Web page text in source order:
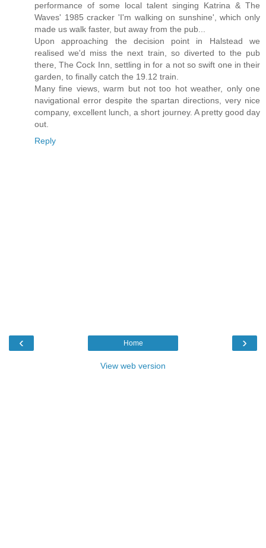
performance of some local talent singing Katrina & The
Waves' 1985 cracker 'I'm walking on sunshine', which only
made us walk faster, but away from the pub...
Upon approaching the decision point in Halstead we
realised we'd miss the next train, so diverted to the pub
there, The Cock Inn, settling in for a not so swift one in their
garden, to finally catch the 19.12 train.
Many fine views, warm but not too hot weather, only one
navigational error despite the spartan directions, very nice
company, excellent lunch, a short journey. A pretty good day
out.
Reply
‹ ›
Home
View web version